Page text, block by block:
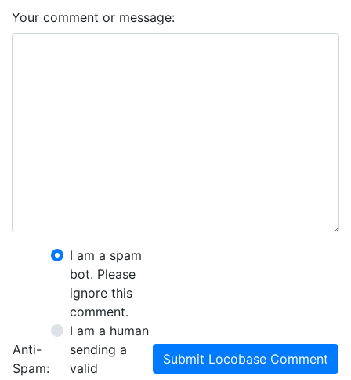
Your comment or message:
Anti-
Spam:
I am a spam
bot. Please
ignore this
comment.
I am a human
sending a
valid
Submit Locobase Comment